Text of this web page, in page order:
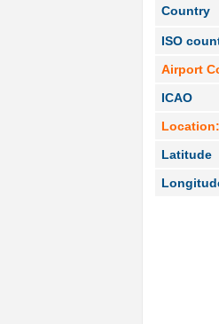
Country
ISO
Airport
ICAO
Location:
Latitude